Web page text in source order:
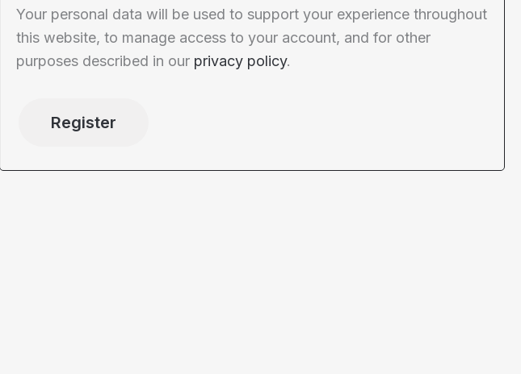
Your personal data will be used to support your experience throughout
this website, to manage access to your account, and for other
purposes described in our privacy policy.
Register